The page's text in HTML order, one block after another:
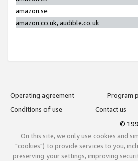
amazon.se
amazon.co.uk, audible.co.uk
Operating agreement
Program
Conditions of use
Contact us
©
On this site, we only use cookies and
"cookies") to provide services to you,
preserving your settings, improving